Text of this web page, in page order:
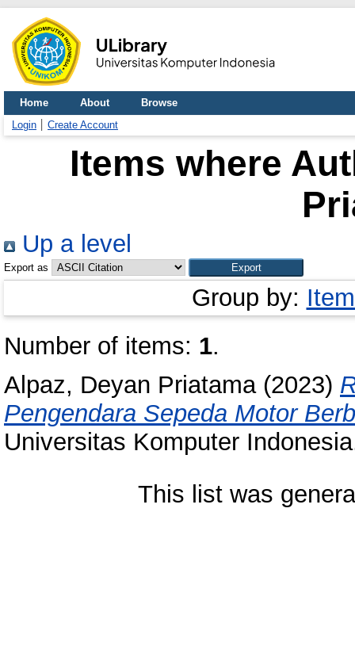
Home About
Browse
Login
Create Account
Items where
Up a level
Export as
Group by:
Number of items: 1.
Alpaz, Deyan Priatama(2023)
Pengendara Sepeda Motor
Universitas Komputer
This list was